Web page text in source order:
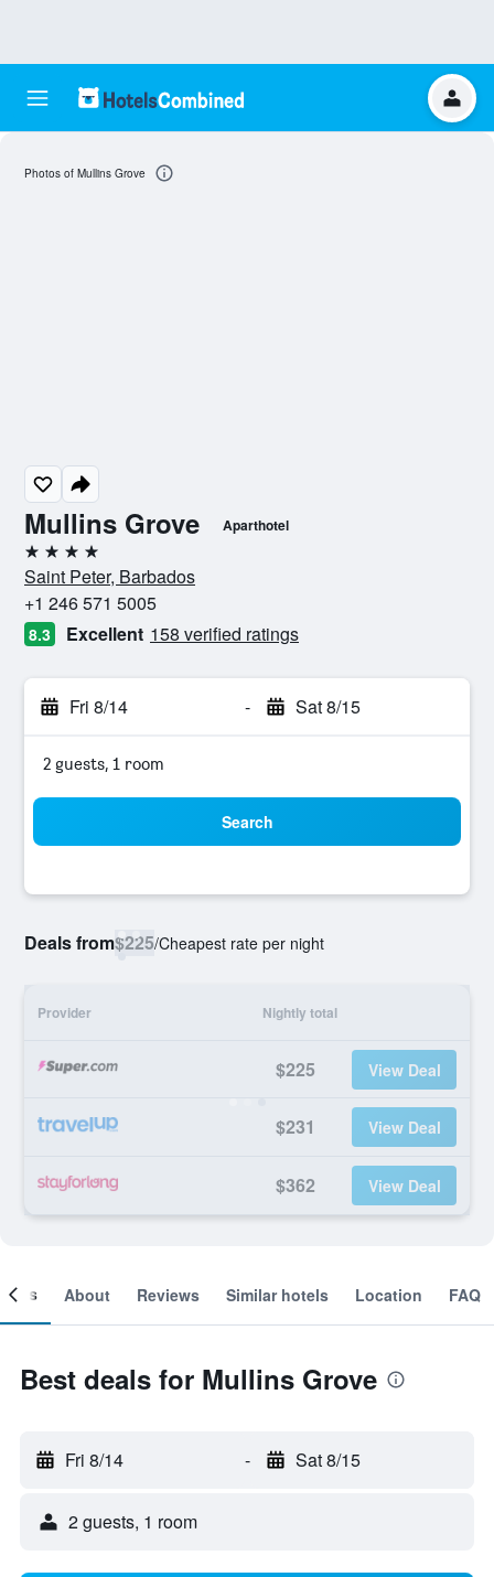
Mullins Grove Aparthotel
4 stars
Saint Peter, Barbados
+1 246 571 5005
8.3 Excellent 158 verified ratings
Fri 8/14 - Sat 8/15
2 guests, 1 room
Search
Deals from$225/Cheapest rate per night
Provider Nightly total
$225 View Deal
$231 View Deal
$362 View Deal
Photos of Mullins Grove
About Reviews Similar hotels Location FAQ
Best deals for Mullins Grove
Fri 8/14 - Sat 8/15
2 guests, 1 room